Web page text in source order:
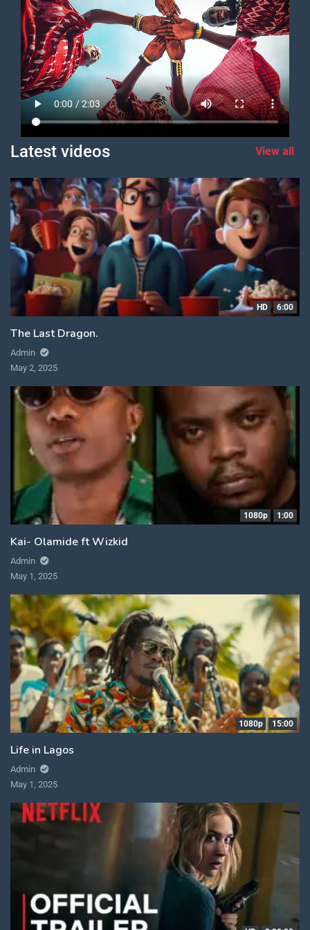
Latest videos View all
HD 6:00
The Last Dragon.
Admin
May 2, 2025
1080p 1:00
Kai- Olamide ft Wizkid
Admin
May 1, 2025
1080p 15:00
Life in Lagos
Admin
May 1, 2025